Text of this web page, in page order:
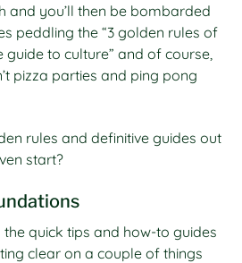
and you’ll then be bombarded
peddling the “3 golden rules of
guide to culture” and of course,
pizza parties and ping pong
rules and definitive guides out
start?
quick tips and how-to guides
clear on a couple of things